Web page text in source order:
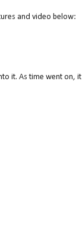
and video below:
it. As time went on, it